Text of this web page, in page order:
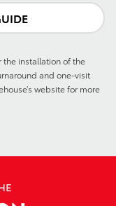
the installation of the
and one-visit
website for more